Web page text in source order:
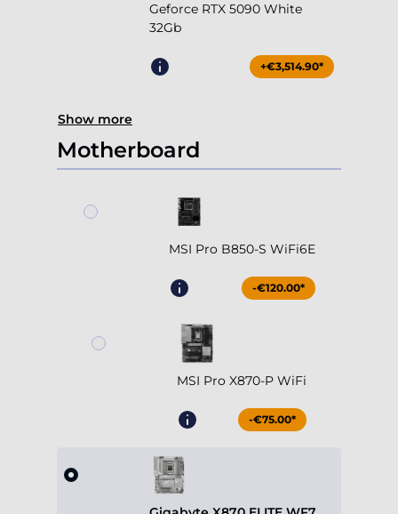
Geforce RTX 5090 White
32Gb
+€3,514.90*
Show more
Motherboard
MSI Pro B850-S WiFi6E
-€120.00*
MSI Pro X870-P WiFi
-€75.00*